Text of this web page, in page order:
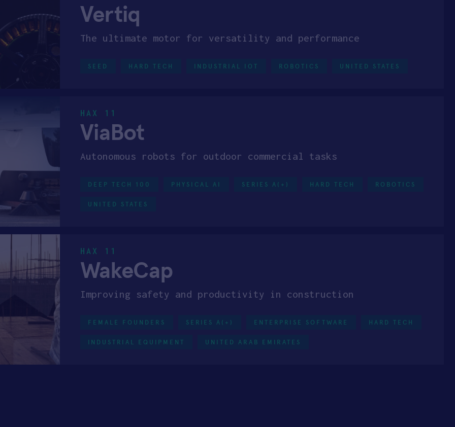
Vertiq
The ultimate motor for versatility and performance
SEED HARD TECH INDUSTRIAL IOT ROBOTICS UNITED STATES
HAX 11
ViaBot
Autonomous robots for outdoor commercial tasks
DEEP TECH 100 PHYSICAL AI SERIES A(+) HARD TECH ROBOTICS
UNITED STATES
HAX 11
WakeCap
Improving safety and productivity in construction
FEMALE FOUNDERS SERIES A(+) ENTERPRISE SOFTWARE HARD TECH
INDUSTRIAL EQUIPMENT UNITED ARAB EMIRATES